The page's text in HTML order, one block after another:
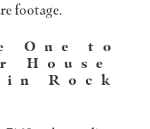
footage.
One to
House
Rock